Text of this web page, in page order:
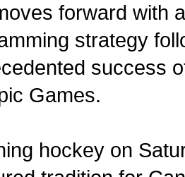
forward with
strategy
success
Games.
hockey on